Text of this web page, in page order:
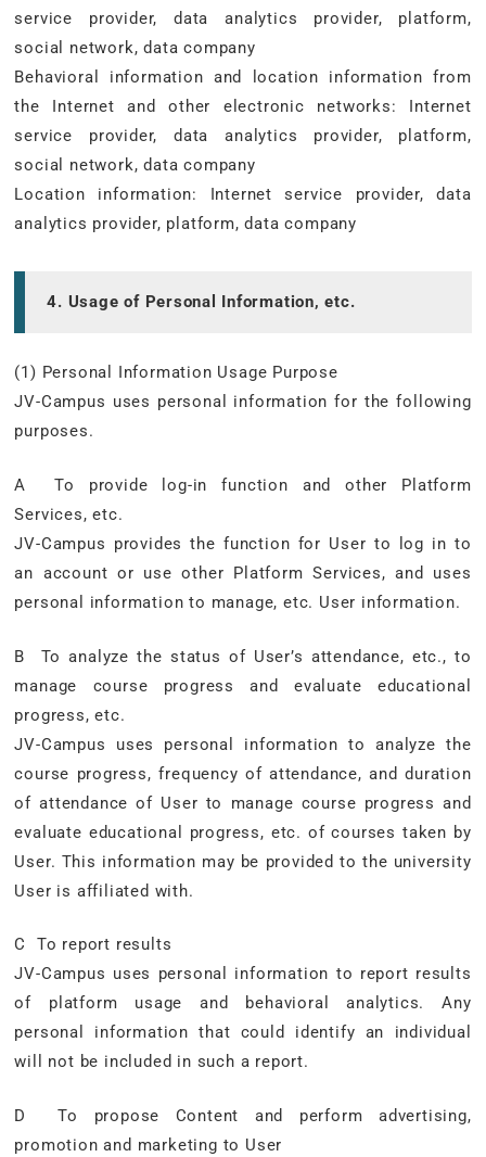
service provider, data analytics provider, platform,
social network, data company
Behavioral information and location information from
the Internet and other electronic networks: Internet
service provider, data analytics provider, platform,
social network, data company
Location information: Internet service provider, data
analytics provider, platform, data company
4. Usage of Personal Information, etc.
(1) Personal Information Usage Purpose
JV-Campus uses personal information for the following
purposes.
A To provide log-in function and other Platform
Services, etc.
JV-Campus provides the function for User to log in to
an account or use other Platform Services, and uses
personal information to manage, etc. User information.
B To analyze the status of User’s attendance, etc., to
manage course progress and evaluate educational
progress, etc.
JV-Campus uses personal information to analyze the
course progress, frequency of attendance, and duration
of attendance of User to manage course progress and
evaluate educational progress, etc. of courses taken by
User. This information may be provided to the university
User is affiliated with.
C To report results
JV-Campus uses personal information to report results
of platform usage and behavioral analytics. Any
personal information that could identify an individual
will not be included in such a report.
D To propose Content and perform advertising,
promotion and marketing to User